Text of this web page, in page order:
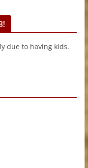
due to having kids.